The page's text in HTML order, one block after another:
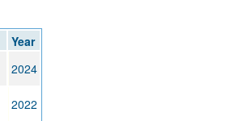
Year
2024
2022